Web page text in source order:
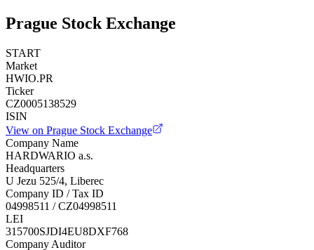
Prague Stock Exchange
START
Market
HWIO.PR
Ticker
CZ0005138529
ISIN
View on Prague Stock Exchange
Company Name
HARDWARIO a.s.
Headquarters
U Jezu 525/4, Liberec
Company ID / Tax ID
04998511 / CZ04998511
LEI
315700SJDI4EU8DXF768
Company Auditor